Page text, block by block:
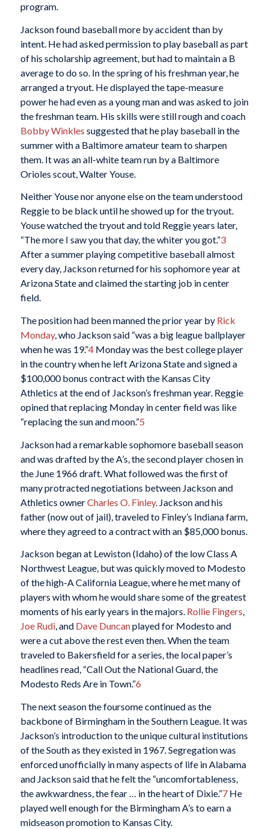
program.
Jackson found baseball more by accident than by
intent. He had asked permission to play baseball as part
of his scholarship agreement, but had to maintain a B
average to do so. In the spring of his freshman year, he
arranged a tryout. He displayed the tape-measure
power he had even as a young man and was asked to join
the freshman team. His skills were still rough and coach
Bobby Winkles suggested that he play baseball in the
summer with a Baltimore amateur team to sharpen
them. It was an all-white team run by a Baltimore
Orioles scout, Walter Youse.
Neither Youse nor anyone else on the team understood
Reggie to be black until he showed up for the tryout.
Youse watched the tryout and told Reggie years later,
“The more I saw you that day, the whiter you got.”3
After a summer playing competitive baseball almost
every day, Jackson returned for his sophomore year at
Arizona State and claimed the starting job in center
field.
The position had been manned the prior year by Rick
Monday, who Jackson said “was a big league ballplayer
when he was 19.”4Monday was the best college player
in the country when he left Arizona State and signed a
$100,000 bonus contract with the Kansas City
Athletics at the end of Jackson’s freshman year. Reggie
opined that replacing Monday in center field was like
“replacing the sun and moon.”5
Jackson had a remarkable sophomore baseball season
and was drafted by the A’s, the second player chosen in
the June 1966 draft. What followed was the first of
many protracted negotiations between Jackson and
Athletics ownerCharles O. Finley. Jackson and his
father (now out of jail), traveled to Finley’s Indiana farm,
where they agreed to a contract with an $85,000 bonus.
Jackson began at Lewiston (Idaho) of the low Class A
Northwest League, but was quickly moved to Modesto
of the high-A California League, where he met many of
players with whom he would share some of the greatest
moments of his early years in the majors. Rollie Fingers,
Joe Rudi, and Dave Duncanplayed for Modesto and
were a cut above the rest even then. When the team
traveled to Bakersfield for a series, the local paper’s
headlines read, “Call Out the National Guard, the
Modesto Reds Are in Town.”6
The next season the foursome continued as the
backbone of Birmingham in the Southern League. It was
Jackson’s introduction to the unique cultural institutions
of the South as they existed in 1967. Segregation was
enforced unofficially in many aspects of life in Alabama
and Jackson said that he felt the “uncomfortableness,
the awkwardness, the fear … in the heart of Dixie.”7He
played well enough for the Birmingham A’s to earn a
midseason promotion to Kansas City.